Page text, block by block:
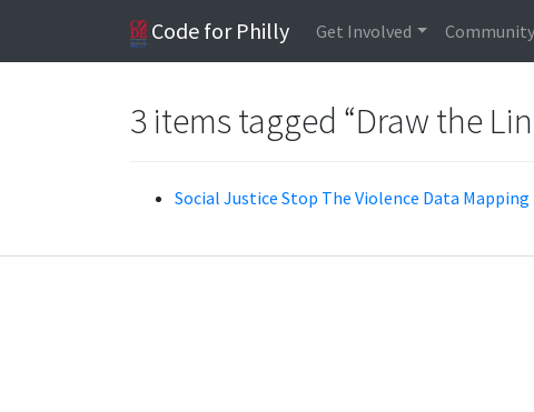
Code for Philly Get Involved
3 items tagged “Draw the
Social Justice Stop The Violence Data